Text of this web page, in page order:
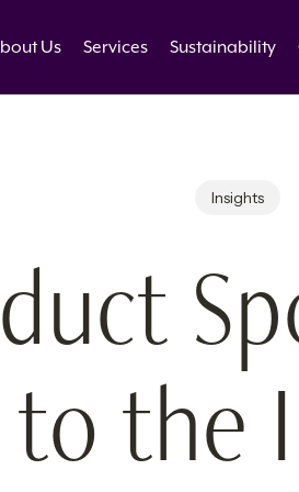
Us Services Sustainability
Insights
to the